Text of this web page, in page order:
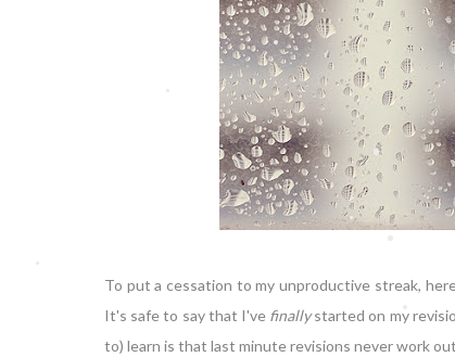
To put a cessation to my unproductive streak,
It's safe to say that I'vefinallystarted on my
to) learn is that last minute revisions never work